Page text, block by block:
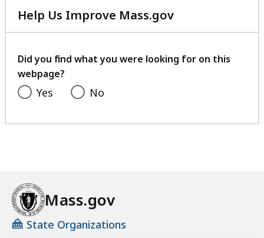
Help Us Improve Mass.gov
with
feedback
Did you find what you were looking for on this
webpage?
Yes No
Mass.gov
State Organizations